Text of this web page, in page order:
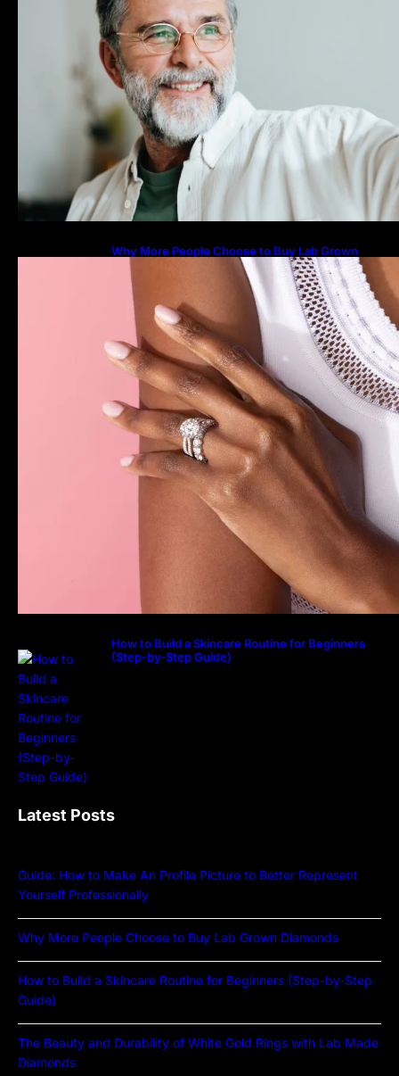
Why More People Choose to Buy Lab Grown
Diamonds
How to Build a Skincare Routine for Beginners
(Step-by-Step Guide)
Latest Posts
Guide: How to Make An Profile Picture to Better Represent
Yourself Professionally
Why More People Choose to Buy Lab Grown Diamonds
How to Build a Skincare Routine for Beginners (Step-by-Step
Guide)
The Beauty and Durability of White Gold Rings with Lab Made
Diamonds